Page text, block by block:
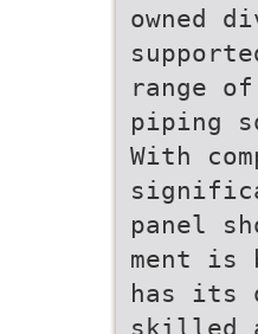
owned
range
piping
With
panel
ment is
has its
skilled